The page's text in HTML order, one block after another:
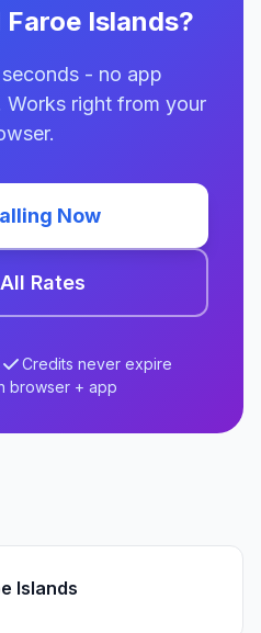
Islands?
- no app
Works right from your
Now
Rates
Credits never expire
browser + app
Islands